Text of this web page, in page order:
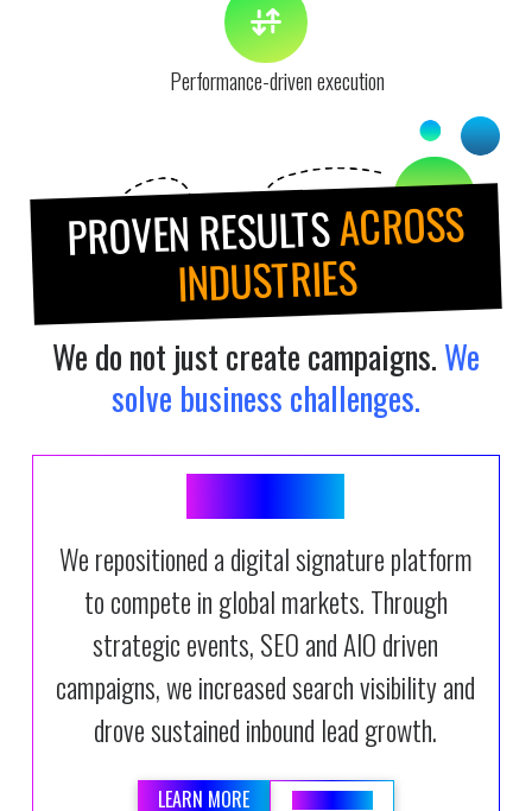
Performance-driven execution
PROVEN RESULTSACROSS
INDUSTRIES
We do not just create campaigns.We
solve business challenges.
We repositioned a digital signature platform
to compete in global markets. Through
strategic events, SEO and AIO driven
campaigns, we increased search visibility and
drove sustained inbound lead growth.
LEARN MORE READ BLOG